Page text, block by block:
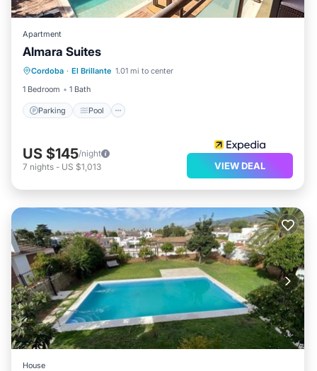
Apartment
Almara Suites
Cordoba · El Brillante 1.01 mi to center
1 Bedroom
1 Bath
Parking Pool
Parking
Kitchen
US $145/night
7 nights - US $1,013 VIEW DEAL
House